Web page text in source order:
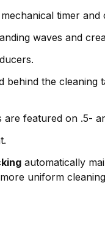
timer
waves and
behind the
featured on .5-
automatically
uniform